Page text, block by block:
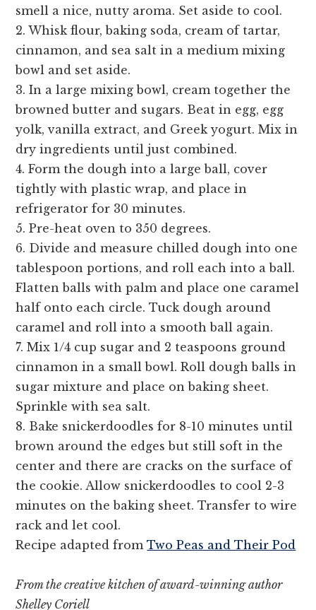
smell a nice, nutty aroma. Set aside to cool.
2. Whisk flour, baking soda, cream of tartar,
cinnamon, and sea salt in a medium mixing
bowl and set aside.
3. In a large mixing bowl, cream together the
browned butter and sugars. Beat in egg, egg
yolk, vanilla extract, and Greek yogurt. Mix in
dry ingredients until just combined.
4. Form the dough into a large ball, cover
tightly with plastic wrap, and place in
refrigerator for 30 minutes.
5. Pre-heat oven to 350 degrees.
6. Divide and measure chilled dough into one
tablespoon portions, and roll each into a ball.
Flatten balls with palm and place one caramel
half onto each circle. Tuck dough around
caramel and roll into a smooth ball again.
7. Mix 1/4 cup sugar and 2 teaspoons ground
cinnamon in a small bowl. Roll dough balls in
sugar mixture and place on baking sheet.
Sprinkle with sea salt.
8. Bake snickerdoodles for 8-10 minutes until
brown around the edges but still soft in the
center and there are cracks on the surface of
the cookie. Allow snickerdoodles to cool 2-3
minutes on the baking sheet. Transfer to wire
rack and let cool.
Recipe adapted fromTwo Peas and Their Pod
From the creative kitchen of award-winning author
Shelley Coriell